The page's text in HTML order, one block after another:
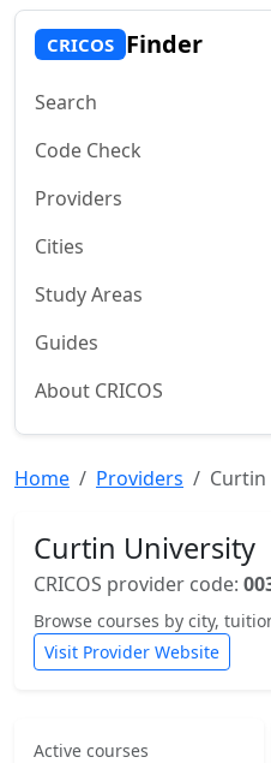
CRICOS Finder
Search
Code Check
Providers
Cities
Study Areas
Guides
About CRICOS
Home Providers
Curtin University
CRICOS provider code:
Browse courses by city,
Visit Provider Website
Active courses